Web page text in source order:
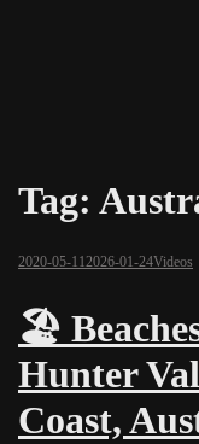
Tag:
2020-05-112026-01-24Videos
🏖️
Hunter
Coast,